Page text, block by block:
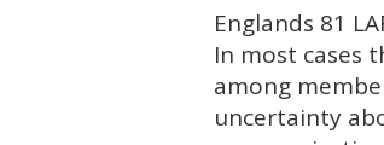
Englands 81
In most cases
among
uncertainty